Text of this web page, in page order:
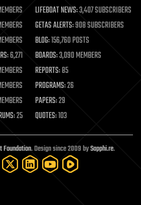
LIFEBOAT NEWS:3,407 SUBSCRIBERS
GETAS ALERTS:908 SUBSCRIBERS
BLOG:156,760 POSTS
6,271 BOARDS:3,090 MEMBERS
REPORTS:85
PROGRAMS:26
PAPERS:29
25 QUOTES:103
Foundation. Design since 2009 bySapphi.re.